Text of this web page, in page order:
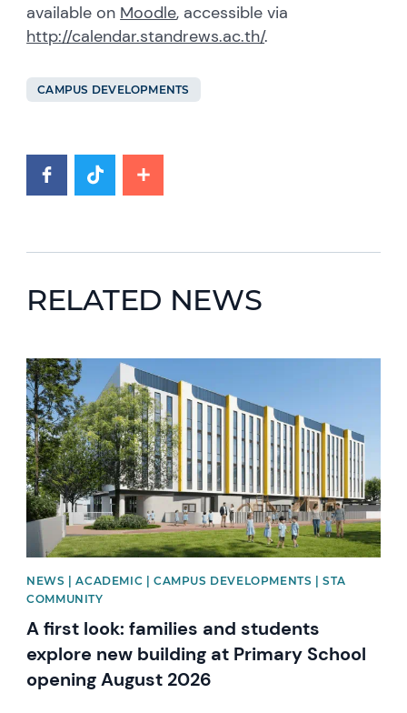
available on Moodle, accessible via
http://calendar.standrews.ac.th/.
CAMPUS DEVELOPMENTS
RELATED NEWS
News image
NEWS | ACADEMIC | CAMPUS DEVELOPMENTS | STA
COMMUNITY
A first look: families and students
explore new building at Primary School
opening August 2026